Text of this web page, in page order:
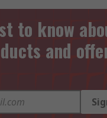
to know
and